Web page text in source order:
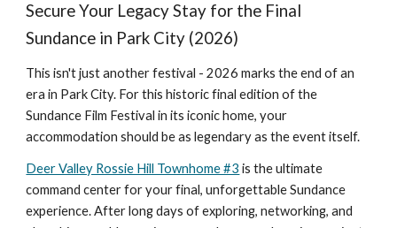
Secure Your Legacy Stay for the Final
Sundance in Park City (2026)
This isn't just another festival - 2026 marks the end of an
era in Park City. For this historic final edition of the
Sundance Film Festival in its iconic home, your
accommodation should be as legendary as the event itself.
Deer Valley Rossie Hill Townhome #3 is the ultimate
command center for your final, unforgettable Sundance
experience. After long days of exploring, networking, and